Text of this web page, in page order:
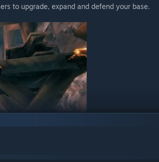
to upgrade, expand and defend your base.